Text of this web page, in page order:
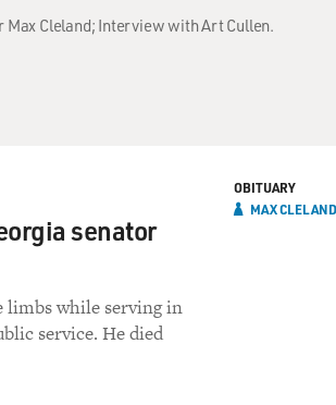
Max Cleland; Interview with Art Cullen.
senator
limbs while serving in
service. He died
OBITUARY
MAX CLELAND